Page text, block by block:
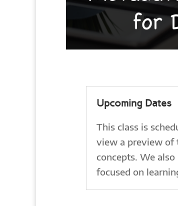
Upcoming Dates
This class is
view a preview of
concepts. We
focused on